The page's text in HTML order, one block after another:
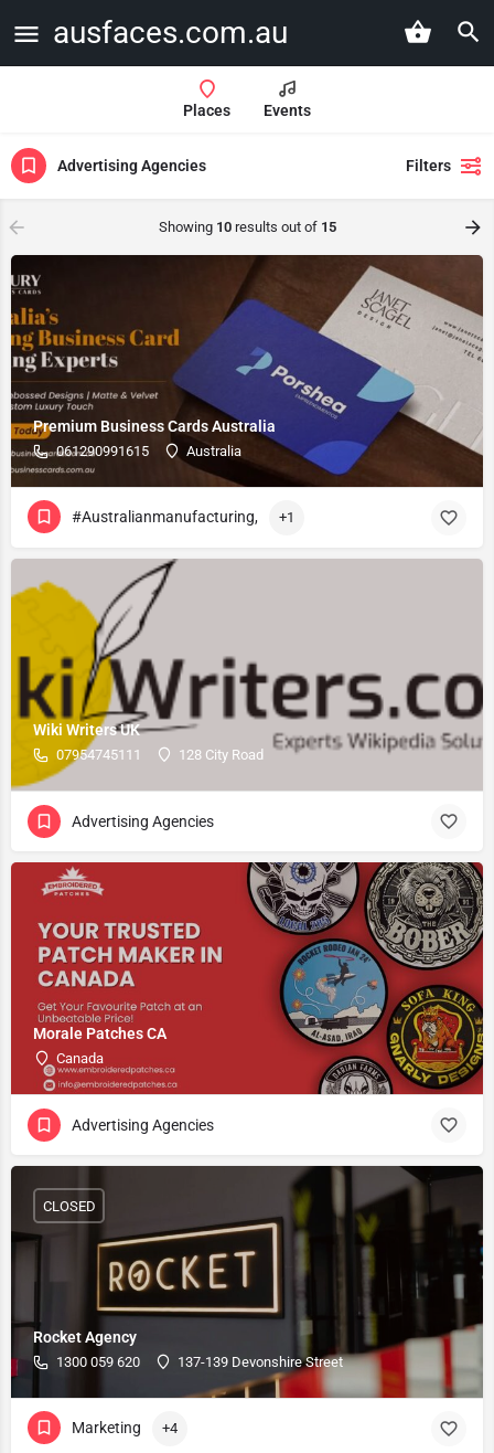
ausfaces.com.au
Places Events
Advertising Agencies Filters
Showing 10results out of 15
Premium Business Cards Australia
061290991615 Australia
#Australianmanufacturing, +1
Wiki Writers UK
07954745111 128 City Road
Advertising Agencies
Morale Patches CA
Canada
Advertising Agencies
Rocket Agency
1300 059 620 137-139 Devonshire Street
CLOSED
Marketing +4